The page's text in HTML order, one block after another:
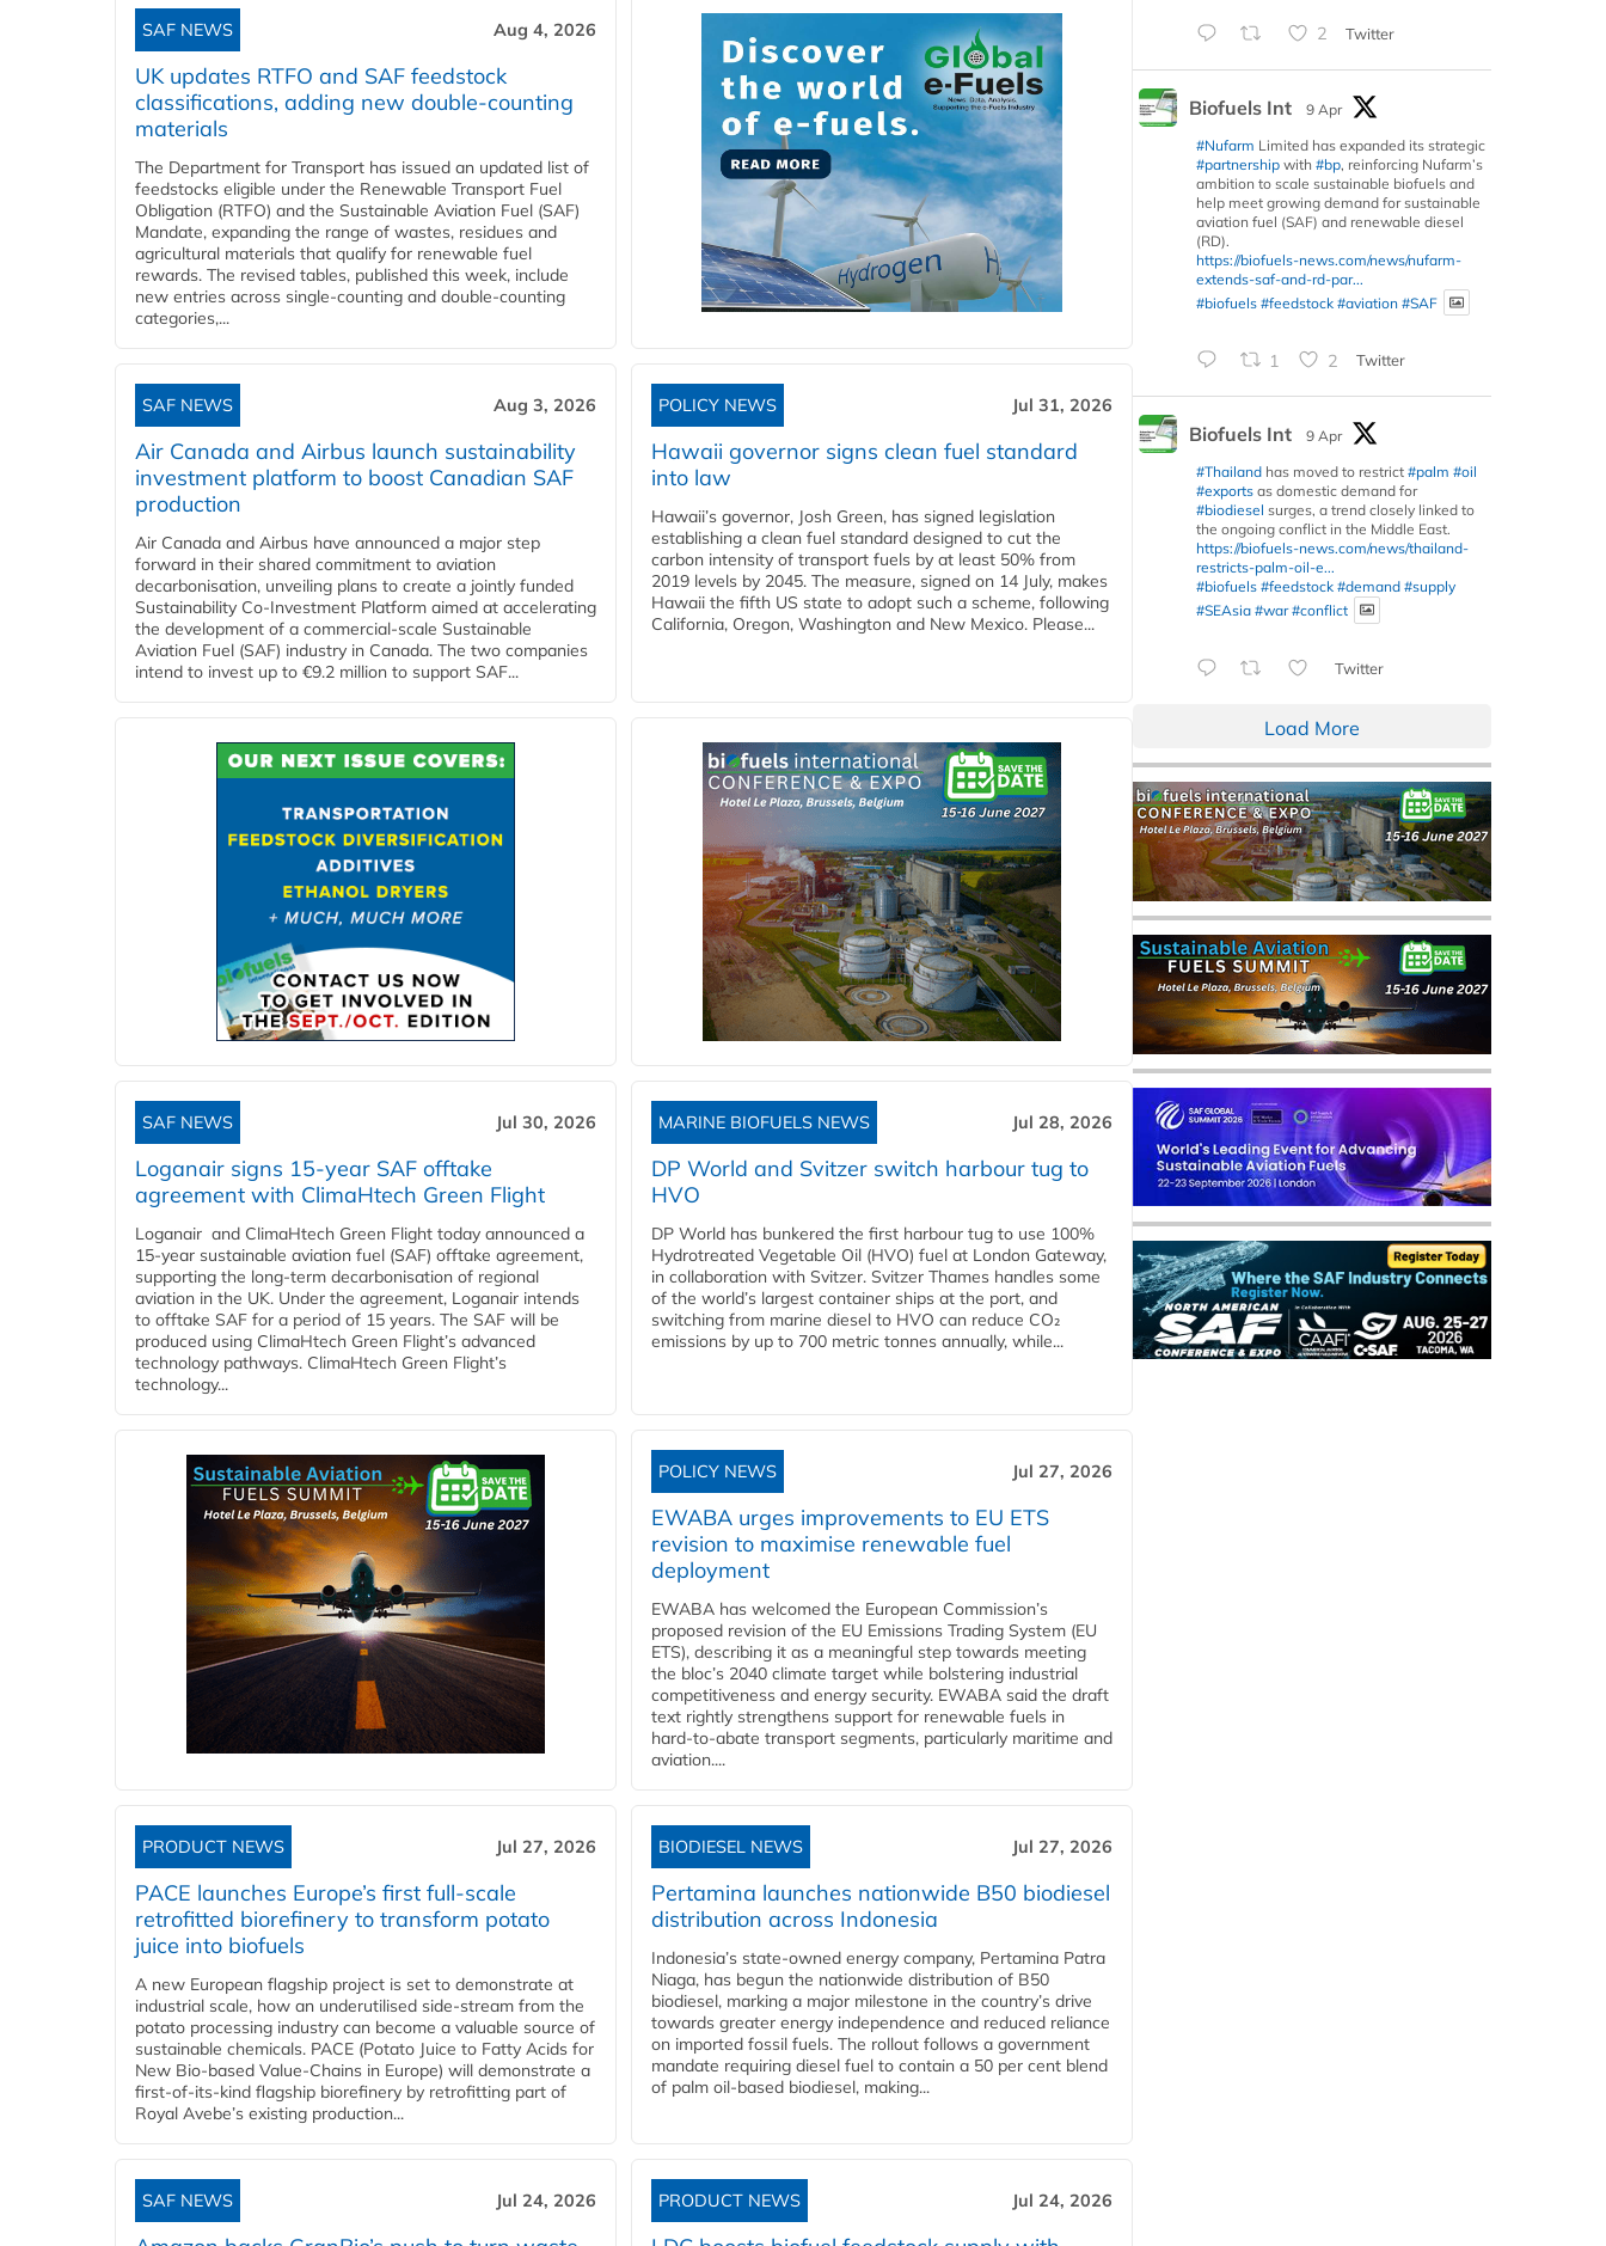
SAF NEWS Aug 4, 2026
UK updates RTFO and SAF feedstock
classifications, adding new double‑counting
materials
The Department for Transport has issued an updated list of
feedstocks eligible under the Renewable Transport Fuel
Obligation (RTFO) and the Sustainable Aviation Fuel (SAF)
Mandate, expanding the range of wastes, residues and
agricultural materials that qualify for renewable fuel
rewards. The revised tables, published this week, include
new entries across single‑counting and double‑counting
categories,...
SAF NEWS Aug 3, 2026
Air Canada and Airbus launch sustainability
investment platform to boost Canadian SAF
production
Air Canada and Airbus have announced a major step
forward in their shared commitment to aviation
decarbonisation, unveiling plans to create a jointly funded
Sustainability Co‑Investment Platform aimed at accelerating
the development of a commercial‑scale Sustainable
Aviation Fuel (SAF) industry in Canada. The two companies
intend to invest up to €9.2 million to support SAF...
POLICY NEWS Jul 31, 2026
Hawaii governor signs clean fuel standard
into law
Hawaii’s governor, Josh Green, has signed legislation
establishing a clean fuel standard designed to cut the
carbon intensity of transport fuels by at least 50% from
2019 levels by 2045. The measure, signed on 14 July, makes
Hawaii the fifth US state to adopt such a scheme, following
California, Oregon, Washington and New Mexico. Please...
SAF NEWS Jul 30, 2026
Loganair signs 15-year SAF offtake
agreement with ClimaHtech Green Flight
Loganair and ClimaHtech Green Flight today announced a
15-year sustainable aviation fuel (SAF) offtake agreement,
supporting the long-term decarbonisation of regional
aviation in the UK. Under the agreement, Loganair intends
to offtake SAF for a period of 15 years. The SAF will be
produced using ClimaHtech Green Flight’s advanced
technology pathways. ClimaHtech Green Flight’s
technology...
MARINE BIOFUELS NEWS Jul 28, 2026
DP World and Svitzer switch harbour tug to
HVO
DP World has bunkered the first harbour tug to use 100%
Hydrotreated Vegetable Oil (HVO) fuel at London Gateway,
in collaboration with Svitzer. Svitzer Thames handles some
of the world’s largest container ships at the port, and
switching from marine diesel to HVO can reduce CO₂
emissions by up to 700 metric tonnes annually, while...
POLICY NEWS Jul 27, 2026
EWABA urges improvements to EU ETS
revision to maximise renewable fuel
deployment
EWABA has welcomed the European Commission’s
proposed revision of the EU Emissions Trading System (EU
ETS), describing it as a meaningful step towards meeting
the bloc’s 2040 climate target while bolstering industrial
competitiveness and energy security. EWABA said the draft
text rightly strengthens support for renewable fuels in
hard‑to‑abate transport segments, particularly maritime and
aviation....
PRODUCT NEWS Jul 27, 2026
PACE launches Europe’s first full-scale
retrofitted biorefinery to transform potato
juice into biofuels
A new European flagship project is set to demonstrate at
industrial scale, how an underutilised side-stream from the
potato processing industry can become a valuable source of
sustainable chemicals. PACE (Potato Juice to Fatty Acids for
New Bio-based Value-Chains in Europe) will demonstrate a
first-of-its-kind flagship biorefinery by retrofitting part of
Royal Avebe’s existing production...
BIODIESEL NEWS Jul 27, 2026
Pertamina launches nationwide B50 biodiesel
distribution across Indonesia
Indonesia’s state-owned energy company, Pertamina Patra
Niaga, has begun the nationwide distribution of B50
biodiesel, marking a major milestone in the country’s drive
towards greater energy independence and reduced reliance
on imported fossil fuels. The rollout follows a government
mandate requiring diesel fuel to contain a 50 per cent blend
of palm oil-based biodiesel, making...
SAF NEWS Jul 24, 2026 PRODUCT NEWS Jul 24, 2026
2 Twitter
Biofuels Int
9 Apr
#Nufarm Limited has expanded its strategic
#partnership with #bp, reinforcing Nufarm’s
ambition to scale sustainable biofuels and
help meet growing demand for sustainable
aviation fuel (SAF) and renewable diesel
(RD).
https://biofuels-news.com/news/nufarm-
extends-saf-and-rd-par...
#biofuels #feedstock #aviation #SAF
1 2 Twitter
Biofuels Int
9 Apr
#Thailand has moved to restrict #palm #oil
#exports as domestic demand for
#biodiesel surges, a trend closely linked to
the ongoing conflict in the Middle East.
https://biofuels-news.com/news/thailand-
restricts-palm-oil-e...
#biofuels #feedstock #demand #supply
#SEAsia #war #conflict
Twitter
Load More